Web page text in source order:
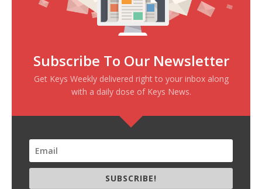
Subscribe To Our Newsletter
Get Keys Weekly delivered right to your inbox along
with a daily dose of Keys News.
SUBSCRIBE!